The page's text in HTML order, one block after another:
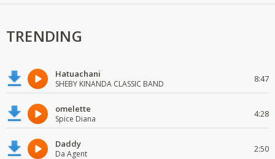
TRENDING
Hatuachani
SHEBY KINANDA CLASSIC BAND 8:47
omelette
Spice Diana 4:28
Daddy
Da Agent 2:50